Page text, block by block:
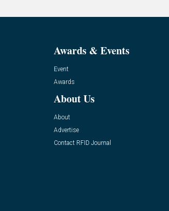
Awards & Events
Event
Awards
About Us
About
Advertise
Contact RFID Journal